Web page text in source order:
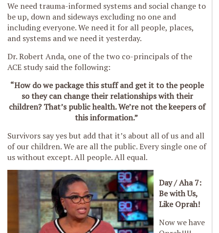
We need trauma-informed systems and social change to
be up, down and sideways excluding no one and
including everyone. We need it for all people, places,
and systems and we need it yesterday.
Dr. Robert Anda, one of the two co-principals of the
ACE study said the following:
“How do we package this stuff and get it to the people
so they can change their relationships with their
children? That’s public health. We’re not the keepers of
this information.”
Survivors say yes but add that it’s about all of us and all
of our children. We are all the public. Every single one of
us without except. All people. All equal.
Day / Aha 7:
Be with Us,
Like Oprah!
Now we have